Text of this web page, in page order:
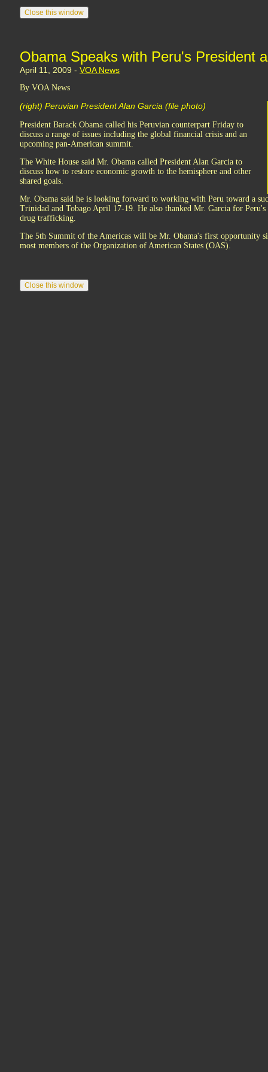
Obama Speaks with Peru's President
April 11, 2009 - VOA News
By VOA News
(right) Peruvian President Alan Garcia (file photo)
President Barack Obama called his Peruvian counterpart Friday to
discuss a range of issues including the global financial crisis and an
upcoming pan-American summit.
The White House said Mr. Obama called President Alan Garcia to
discuss how to restore economic growth to the hemisphere and other
shared goals.
Mr. Obama said he is looking forward to working with Peru toward a
Trinidad and Tobago April 17-19. He also thanked Mr. Garcia for
drug trafficking.
The 5th Summit of the Americas will be Mr. Obama's first opportunity
most members of the Organization of American States (OAS).